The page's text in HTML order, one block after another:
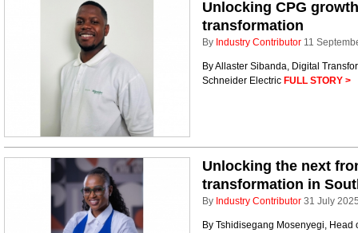
Unlocking CPG
transformation
By Industry Contributor 11
By Allaster Sibanda, Digital
Schneider Electric FULL STORY >
Unlocking the next
transformation in
By Industry Contributor 31 July
By Tshidisegang Mosenyegi, Head